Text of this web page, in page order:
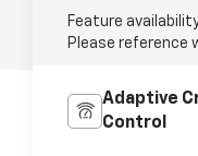
Feature
Please reference
Adaptive
Control